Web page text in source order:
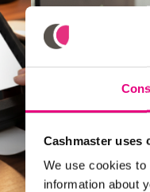
Cashmaster uses
We use cookies
information about